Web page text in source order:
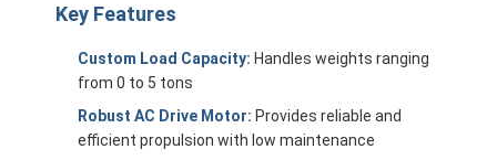
Key Features
Custom Load Capacity: Handles weights ranging
from 0 to 5 tons
Robust AC Drive Motor: Provides reliable and
efficient propulsion with low maintenance